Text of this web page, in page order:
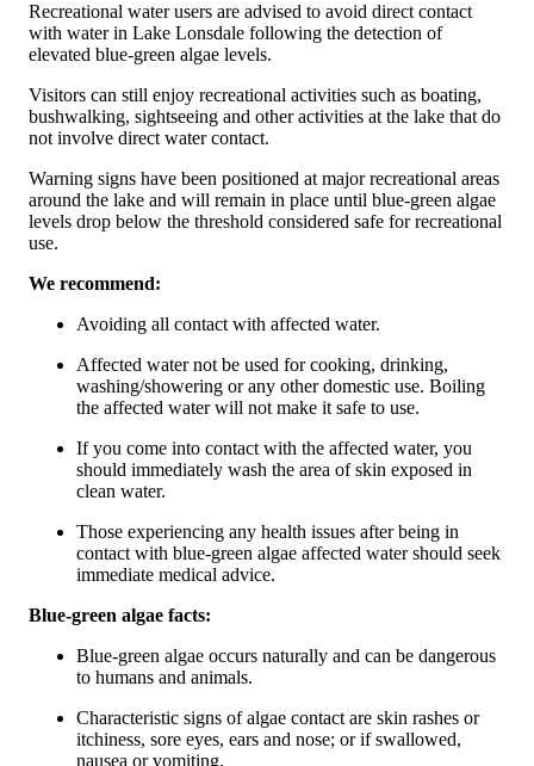
Recreational water users are advised to avoid direct contact
with water in Lake Lonsdale following the detection of
elevated blue-green algae levels.
Visitors can still enjoy recreational activities such as boating,
bushwalking, sightseeing and other activities at the lake that do
not involve direct water contact.
Warning signs have been positioned at major recreational areas
around the lake and will remain in place until blue-green algae
levels drop below the threshold considered safe for recreational
use.
We recommend:
Avoiding all contact with affected water.
Affected water not be used for cooking, drinking,
washing/showering or any other domestic use. Boiling
the affected water will not make it safe to use.
If you come into contact with the affected water, you
should immediately wash the area of skin exposed in
clean water.
Those experiencing any health issues after being in
contact with blue-green algae affected water should seek
immediate medical advice.
Blue-green algae facts:
Blue-green algae occurs naturally and can be dangerous
to humans and animals.
Characteristic signs of algae contact are skin rashes or
itchiness, sore eyes, ears and nose; or if swallowed,
nausea or vomiting.